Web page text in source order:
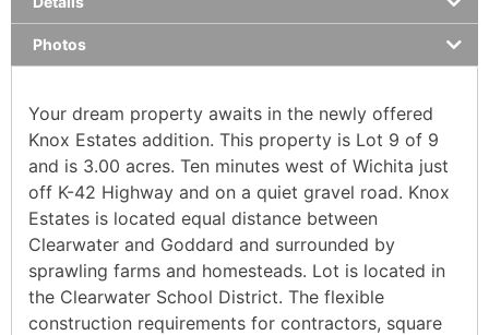
Photos
Your dream property awaits in the newly offered
Knox Estates addition. This property is Lot 9 of 9
and is 3.00 acres. Ten minutes west of Wichita just
off K-42 Highway and on a quiet gravel road. Knox
Estates is located equal distance between
Clearwater and Goddard and surrounded by
sprawling farms and homesteads. Lot is located in
the Clearwater School District. The flexible
construction requirements for contractors, square